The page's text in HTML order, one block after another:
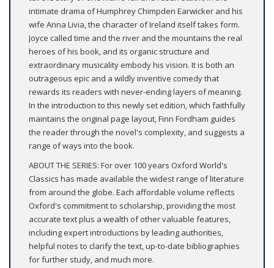
intimate drama of Humphrey Chimpden Earwicker and his
wife Anna Livia, the character of Ireland itself takes form.
Joyce called time and the river and the mountains the real
heroes of his book, and its organic structure and
extraordinary musicality embody his vision. It is both an
outrageous epic and a wildly inventive comedy that
rewards its readers with never-ending layers of meaning.
In the introduction to this newly set edition, which faithfully
maintains the original page layout, Finn Fordham guides
the reader through the novel's complexity, and suggests a
range of ways into the book.
ABOUT THE SERIES: For over 100 years Oxford World's
Classics has made available the widest range of literature
from around the globe. Each affordable volume reflects
Oxford's commitment to scholarship, providing the most
accurate text plus a wealth of other valuable features,
including expert introductions by leading authorities,
helpful notes to clarify the text, up-to-date bibliographies
for further study, and much more.